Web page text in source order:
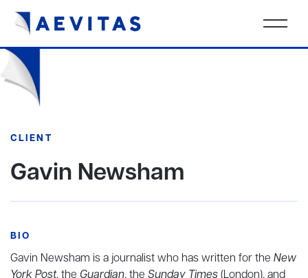
CLIENT
Gavin Newsham
BIO
Gavin Newsham is a journalist who has written for the New